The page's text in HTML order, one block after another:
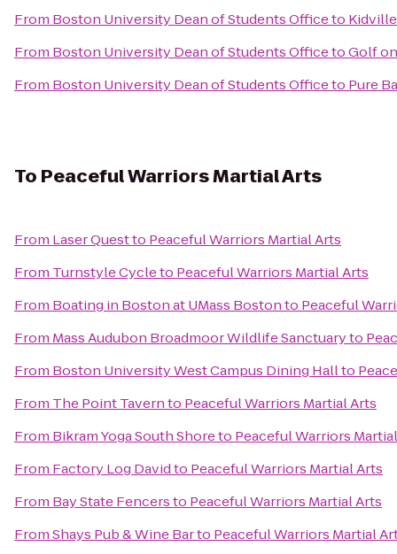
From Boston University Dean of Students Officeto Kidville
From Boston University Dean of Students OfficetoGolf
From Boston University Dean of Students Officeto Pure
To Peaceful Warriors Martial Arts
From Laser Questto Peaceful Warriors Martial Arts
From Turnstyle Cycleto Peaceful Warriors Martial Arts
From Boating in Boston at UMass Bostonto Peaceful
From Mass Audubon Broadmoor Wildlife Sanctuaryto
From Boston University West Campus Dining Hallto
From The Point Tavernto Peaceful Warriors Martial Arts
From Bikram Yoga South Shoreto Peaceful Warriors
From Factory Log Davidto Peaceful Warriors Martial Arts
From Bay State Fencersto Peaceful Warriors Martial Arts
FromShays Pub & Wine Barto Peaceful Warriors Martial